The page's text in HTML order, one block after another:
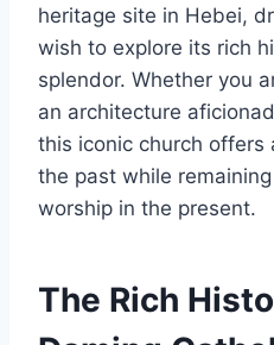
heritage site in Hebei,
wish to explore its rich
splendor. Whether you
an architecture
this iconic church offers
the past while
worship in the present.
The Rich